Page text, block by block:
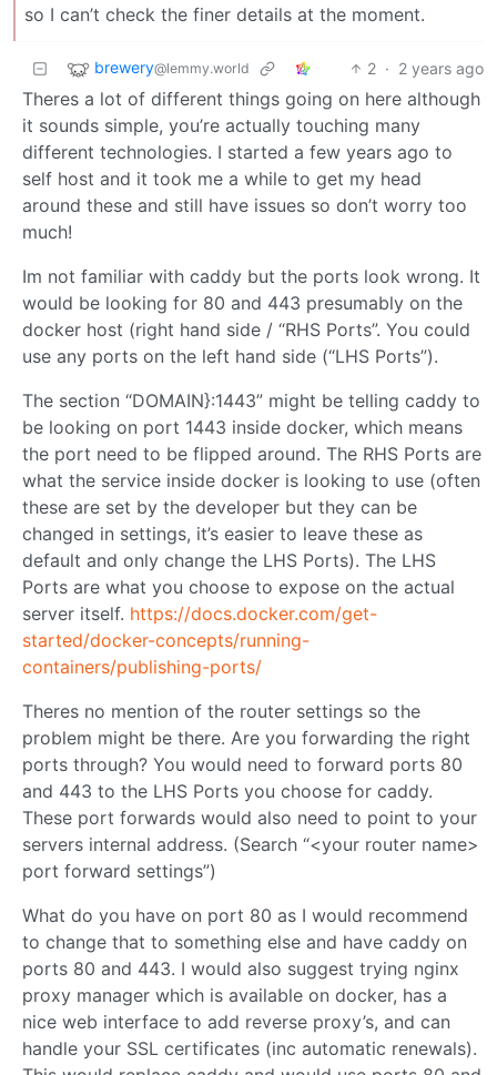
so I can’t check the finer details at the moment.
brewery@lemmy.world 2 · 2 years ago
Theres a lot of different things going on here although
it sounds simple, you’re actually touching many
different technologies. I started a few years ago to
self host and it took me a while to get my head
around these and still have issues so don’t worry too
much!
Im not familiar with caddy but the ports look wrong. It
would be looking for 80 and 443 presumably on the
docker host (right hand side / “RHS Ports”. You could
use any ports on the left hand side (“LHS Ports”).
The section “DOMAIN}:1443” might be telling caddy to
be looking on port 1443 inside docker, which means
the port need to be flipped around. The RHS Ports are
what the service inside docker is looking to use (often
these are set by the developer but they can be
changed in settings, it’s easier to leave these as
default and only change the LHS Ports). The LHS
Ports are what you choose to expose on the actual
server itself. https://docs.docker.com/get-
started/docker-concepts/running-
containers/publishing-ports/
Theres no mention of the router settings so the
problem might be there. Are you forwarding the right
ports through? You would need to forward ports 80
and 443 to the LHS Ports you choose for caddy.
These port forwards would also need to point to your
servers internal address. (Search “<your router name>
port forward settings”)
What do you have on port 80 as I would recommend
to change that to something else and have caddy on
ports 80 and 443. I would also suggest trying nginx
proxy manager which is available on docker, has a
nice web interface to add reverse proxy’s, and can
handle your SSL certificates (inc automatic renewals).